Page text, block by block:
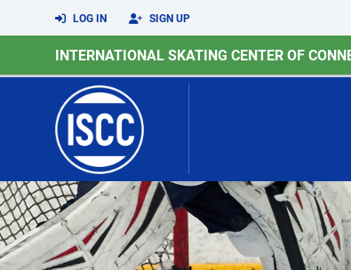
LOG IN SIGN UP
INTERNATIONAL SKATING CENTER OF